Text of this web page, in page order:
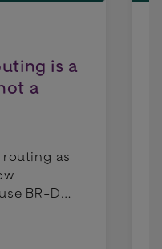
is a
a
as
BR-DGE